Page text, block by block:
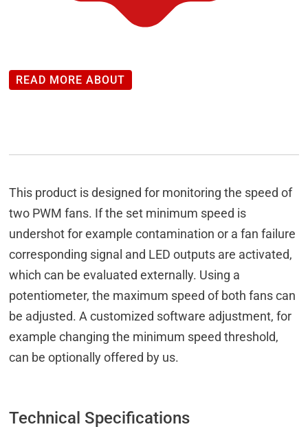
READ MORE ABOUT
This product is designed for monitoring the speed of
two PWM fans. If the set minimum speed is
undershot for example contamination or a fan failure
corresponding signal and LED outputs are activated,
which can be evaluated externally. Using a
potentiometer, the maximum speed of both fans can
be adjusted. A customized software adjustment, for
example changing the minimum speed threshold,
can be optionally offered by us.
Technical Specifications